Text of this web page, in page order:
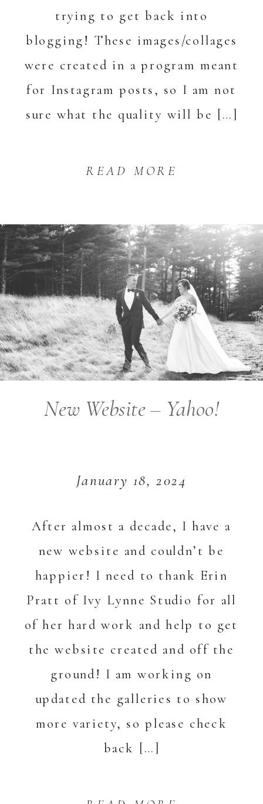
READ MORE
trying to get back into
blogging! These images/collages
were created in a program meant
for Instagram posts, so I am not
sure what the quality will be […]
After almost a decade, I have a
new website and couldn’t be
happier! I need to thank Erin
Pratt of Ivy Lynne Studio for all
of her hard work and help to get
the website created and off the
ground! I am working on
updated the galleries to show
more variety, so please check
back […]
January 18, 2024
New Website – Yahoo!